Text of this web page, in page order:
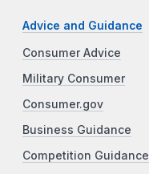
Advice and Guidance
Consumer Advice
Military Consumer
Consumer.gov
Business Guidance
Competition Guidance